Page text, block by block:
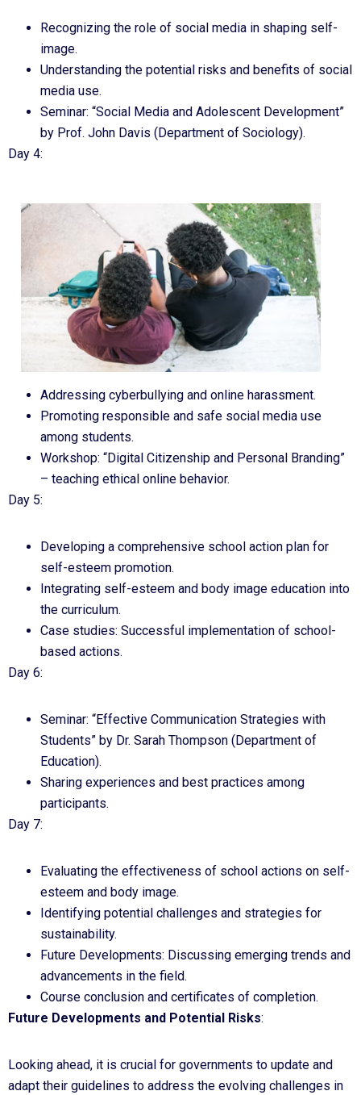
Recognizing the role of social media in shaping self-
image.
Understanding the potential risks and benefits of social
media use.
Seminar: “Social Media and Adolescent Development”
by Prof. John Davis (Department of Sociology).
Day 4:
Addressing cyberbullying and online harassment.
Promoting responsible and safe social media use
among students.
Workshop: “Digital Citizenship and Personal Branding”
– teaching ethical online behavior.
Day 5:
Developing a comprehensive school action plan for
self-esteem promotion.
Integrating self-esteem and body image education into
the curriculum.
Case studies: Successful implementation of school-
based actions.
Day 6:
Seminar: “Effective Communication Strategies with
Students” by Dr. Sarah Thompson (Department of
Education).
Sharing experiences and best practices among
participants.
Day 7:
Evaluating the effectiveness of school actions on self-
esteem and body image.
Identifying potential challenges and strategies for
sustainability.
Future Developments: Discussing emerging trends and
advancements in the field.
Course conclusion and certificates of completion.
Future Developments and Potential Risks:
Looking ahead, it is crucial for governments to update and
adapt their guidelines to address the evolving challenges in